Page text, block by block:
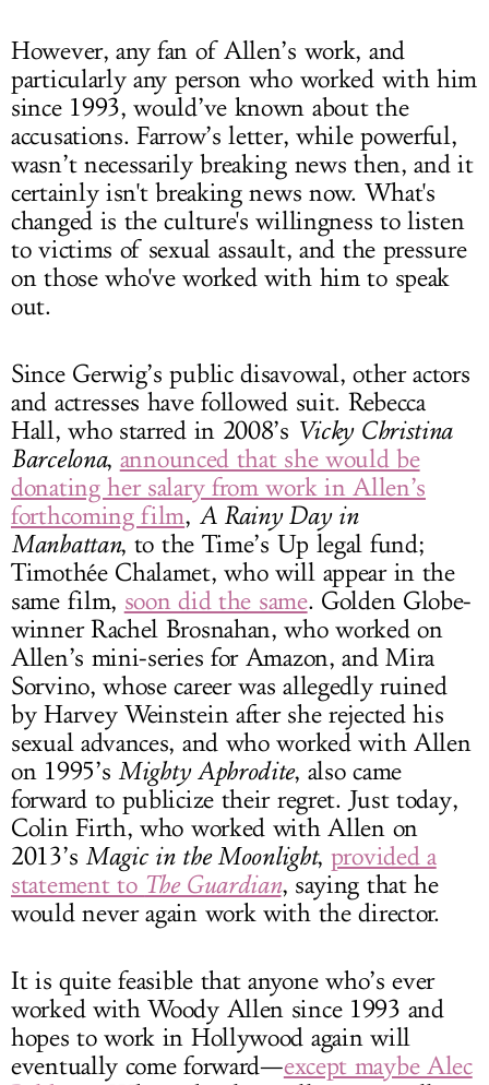
However, any fan of Allen’s work, and
particularly any person who worked with him
since 1993, would’ve known about the
accusations. Farrow’s letter, while powerful,
wasn’t necessarily breaking news then, and it
certainly isn't breaking news now. What's
changed is the culture's willingness to listen
to victims of sexual assault, and the pressure
on those who've worked with him to speak
out.
Since Gerwig’s public disavowal, other actors
and actresses have followed suit. Rebecca
Hall, who starred in 2008’s Vicky Christina
Barcelona, announced that she would be
donating her salary from work in Allen’s
forthcoming film, A Rainy Day in
Manhattan, to the Time’s Up legal fund;
Timothée Chalamet, who will appear in the
same film, soon did the same. Golden Globe-
winner Rachel Brosnahan, who worked on
Allen’s mini-series for Amazon, and Mira
Sorvino, whose career was allegedly ruined
by Harvey Weinstein after she rejected his
sexual advances, and who worked with Allen
on 1995’s Mighty Aphrodite, also came
forward to publicize their regret. Just today,
Colin Firth, who worked with Allen on
2013’s Magic in the Moonlight, provided a
statement to The Guardian, saying that he
would never again work with the director.
It is quite feasible that anyone who’s ever
worked with Woody Allen since 1993 and
hopes to work in Hollywood again will
eventually come forward—except maybe Alec